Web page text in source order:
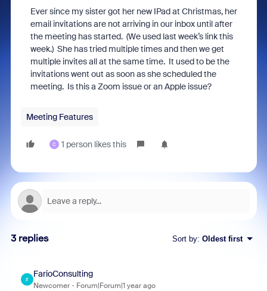
Ever since my sister got her new IPad at Christmas, her
email invitations are not arriving in our inbox until after
the meeting has started. (We used last week’s link this
week.) She has tried multiple times and then we get
multiple invites all at the same time. It used to be the
invitations went out as soon as she scheduled the
meeting. Is this a Zoom issue or an Apple issue?
Meeting Features
C 1 person likes this
3 replies Sort by: Oldest first
F
FarioConsulting
Newcomer Forum|Forum|1 year ago